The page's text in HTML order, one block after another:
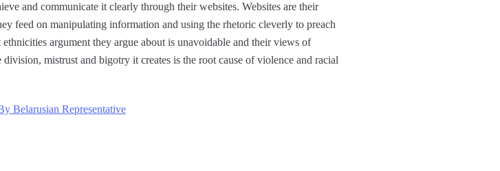
and communicate it clearly through their websites. Websites are their
feed on manipulating information and using the rhetoric cleverly to preach
argument they argue about is unavoidable and their views of
mistrust and bigotry it creates is the root cause of violence and racial
Belarusian Representative